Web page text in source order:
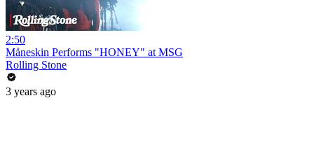
2:50
Måneskin Performs "HONEY" at MSG
Rolling Stone
3 years ago